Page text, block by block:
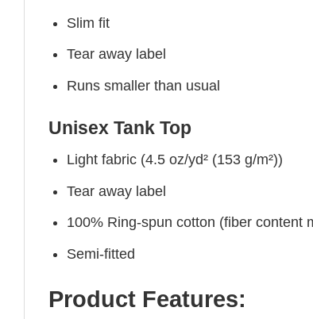
Slim fit
Tear away label
Runs smaller than usual
Unisex Tank Top
Light fabric (4.5 oz/yd² (153 g/m²))
Tear away label
100% Ring-spun cotton (fiber content
Semi-fitted
Product Features: